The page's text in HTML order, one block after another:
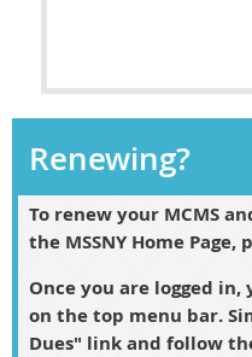
Renewing?
To renewyour MCMS
the MSSNY Home
Once you are logged
on the top menu bar.
Dues" link and follow